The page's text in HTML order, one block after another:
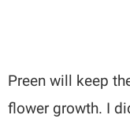
Preen will keep
flower growth. I